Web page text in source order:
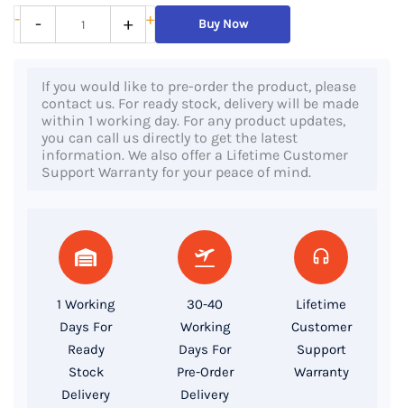
-
Lenovo
ThinkPad
Processor,
- + + Buy Now
If you would like to pre-order the product, please
contact us. For ready stock, delivery will be made
within 1 working day. For any product updates,
you can call us directly to get the latest
information. We also offer a Lifetime Customer
Support Warranty for your peace of mind.
1 Working
Days For
Ready
Stock
Delivery
30-40
Working
Days For
Pre-Order
Delivery
Lifetime
Customer
Support
Warranty